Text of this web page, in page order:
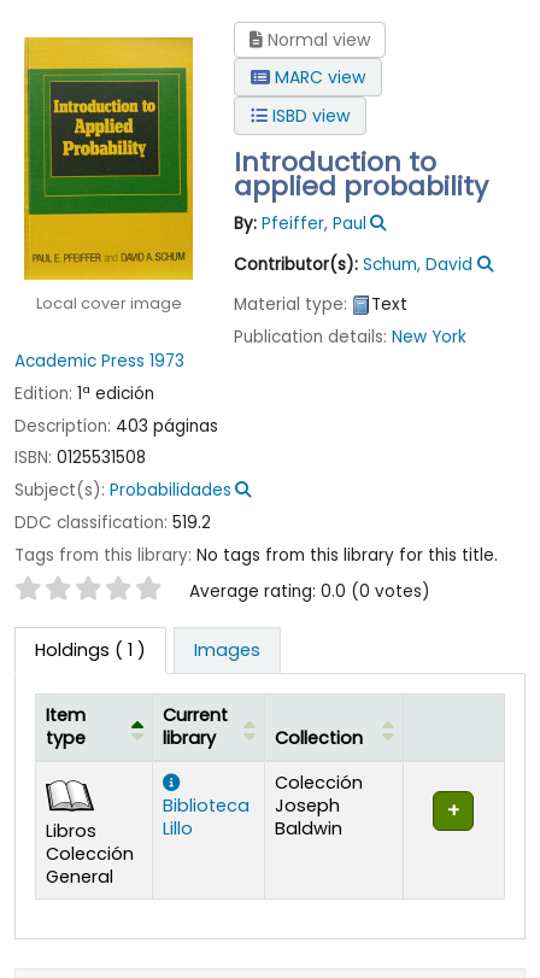
Local cover image
Normal view
MARC view
ISBD view
Introduction to
applied probability
By: Pfeiffer, Paul
Contributor(s):Schum, David
Material type:
Text
Publication details:New York
Academic Press 1973
Edition: 1ª edición
Description: 403 páginas
ISBN: 0125531508
Subject(s): Probabilidades
DDC classification: 519.2
Tags from this library: No tags from this library for this title.
Star ratings Average rating: 0.0 (0 votes)
Holdings ( 1 ) Images
Holdings
Item
type
Current
library
Collection
Libros
Colección
General
Biblioteca
Lillo
Colección
Joseph
Baldwin